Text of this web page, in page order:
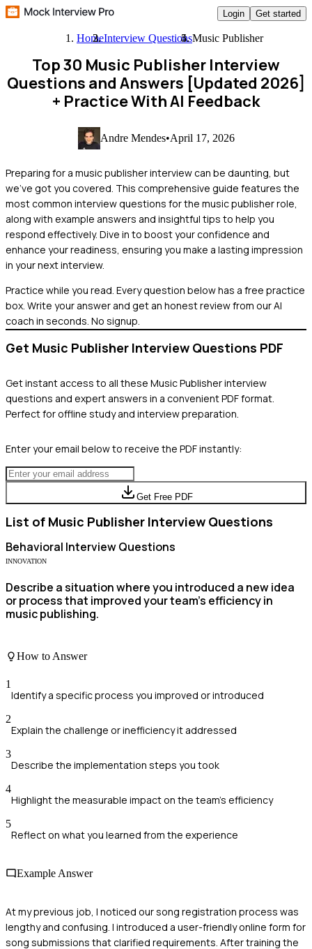
Login Get started
HomeInterview QuestionsMusic Publisher
Top 30 Music Publisher Interview
Questions and Answers [Updated 2026]
+ Practice With AI Feedback
Andre Mendes•April 17, 2026
Preparing for a music publisher interview can be daunting, but
we've got you covered. This comprehensive guide features the
most common interview questions for the music publisher role,
along with example answers and insightful tips to help you
respond effectively. Dive in to boost your confidence and
enhance your readiness, ensuring you make a lasting impression
in your next interview.
Practice while you read. Every question below has a free practice
box. Write your answer and get an honest review from our AI
coach in seconds. No signup.
Get Music Publisher Interview Questions PDF
Get instant access to all these Music Publisherinterview
questions and expert answers in a convenient PDF format.
Perfect for offline study and interview preparation.
Enter your email below to receive the PDF instantly:
Get Free PDF
List of Music Publisher Interview Questions
Behavioral Interview Questions
INNOVATION
Describe a situation where you introduced a new idea
or process that improved your team's efficiency in
music publishing.
How to Answer
1
Identify a specific process you improved or introduced
2
Explain the challenge or inefficiency it addressed
3
Describe the implementation steps you took
4
Highlight the measurable impact on the team's efficiency
5
Reflect on what you learned from the experience
Example Answer
At my previous job, I noticed our song registration process was
lengthy and confusing. I introduced a user-friendly online form for
song submissions that clarified requirements. After training the